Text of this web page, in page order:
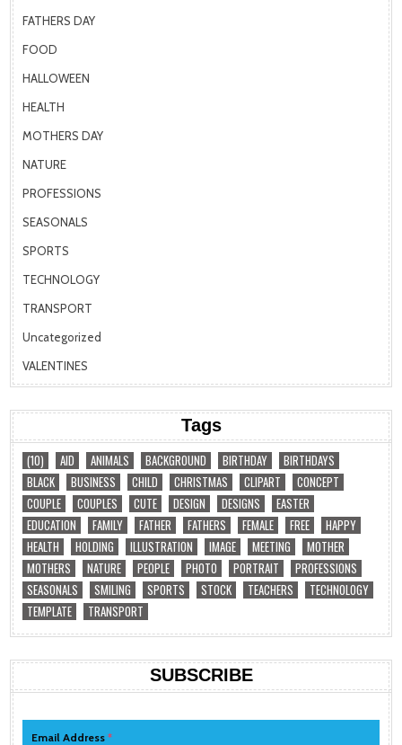
FATHERS DAY
FOOD
HALLOWEEN
HEALTH
MOTHERS DAY
NATURE
PROFESSIONS
SEASONALS
SPORTS
TECHNOLOGY
TRANSPORT
Uncategorized
VALENTINES
Tags
(10) AID ANIMALS BACKGROUND BIRTHDAY
BIRTHDAYS
BLACK
BUSINESS CHILD CHRISTMAS CLIPART
CONCEPT
COUPLE
COUPLES CUTE DESIGN DESIGNS
EASTER
EDUCATION
FAMILY FATHER FATHERS FEMALE FREE
HAPPY
HEALTH
HOLDING ILLUSTRATION IMAGE MEETING
MOTHER
MOTHERS
NATURE PEOPLE PHOTO PORTRAIT
PROFESSIONS
SEASONALS
SMILING SPORTS STOCK TEACHERS
TECHNOLOGY
TEMPLATE
TRANSPORT
SUBSCRIBE
Email Address*